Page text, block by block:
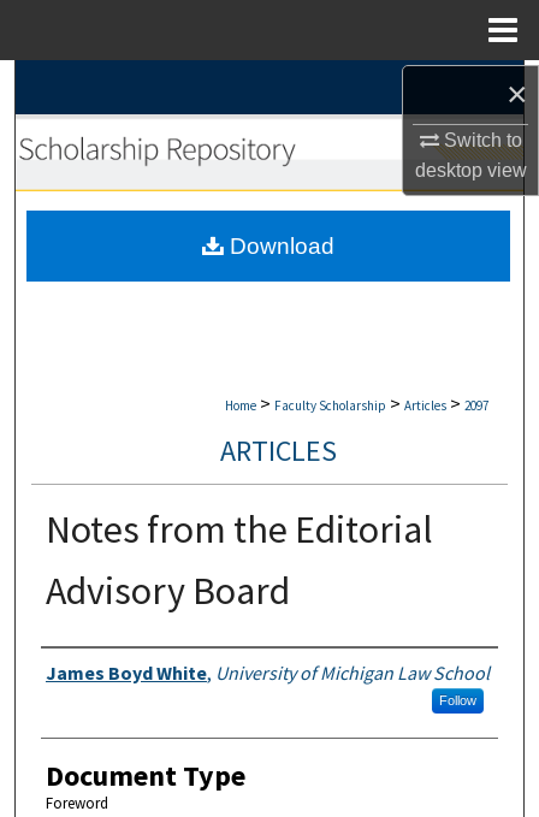
×
Switch to
desktopview
Browse Collections
My Account
Home > Faculty Scholarship > Articles > 2097
ARTICLES
Notes from the Editorial
Advisory Board
Authors
James Boyd White, University of Michigan Law School
Follow
Document Type
Foreword
Download